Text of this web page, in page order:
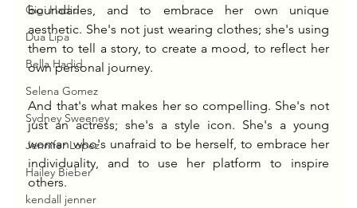
Gigi Hadid
Dua Lipa
Bella Hadid
Selena Gomez
Sydney Sweeney
Jennifer Lopez
Hailey Bieber
kendall jenner
boundaries, and to embrace her own unique
aesthetic. She's not just wearing clothes; she's using
them to tell a story, to create a mood, to reflect her
own personal journey.
And that's what makes her so compelling. She's not
just an actress; she's a style icon. She's a young
woman who's unafraid to be herself, to embrace her
individuality, and to use her platform to inspire
others.